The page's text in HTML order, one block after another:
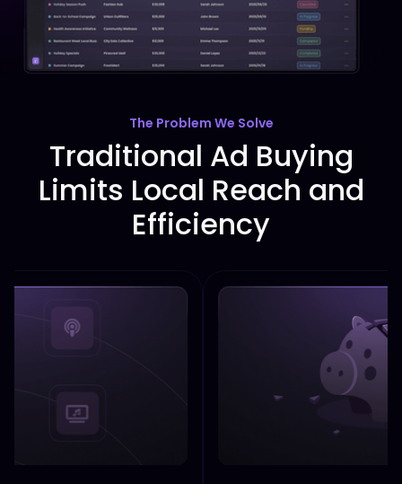
The Problem We Solve
Traditional Ad Buying
Limits Local Reach and
Efficiency